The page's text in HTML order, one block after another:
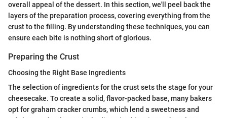
overall appeal of the dessert. In this section, we'll peel back the
layers of the preparation process, covering everything from the
crust to the filling. By understanding these techniques, you can
ensure each bite is nothing short of glorious.
Preparing the Crust
Choosing the Right Base Ingredients
The selection of ingredients for the crust sets the stage for your
cheesecake. To create a solid, flavor-packed base, many bakers
opt for graham cracker crumbs, which lend a sweetness and